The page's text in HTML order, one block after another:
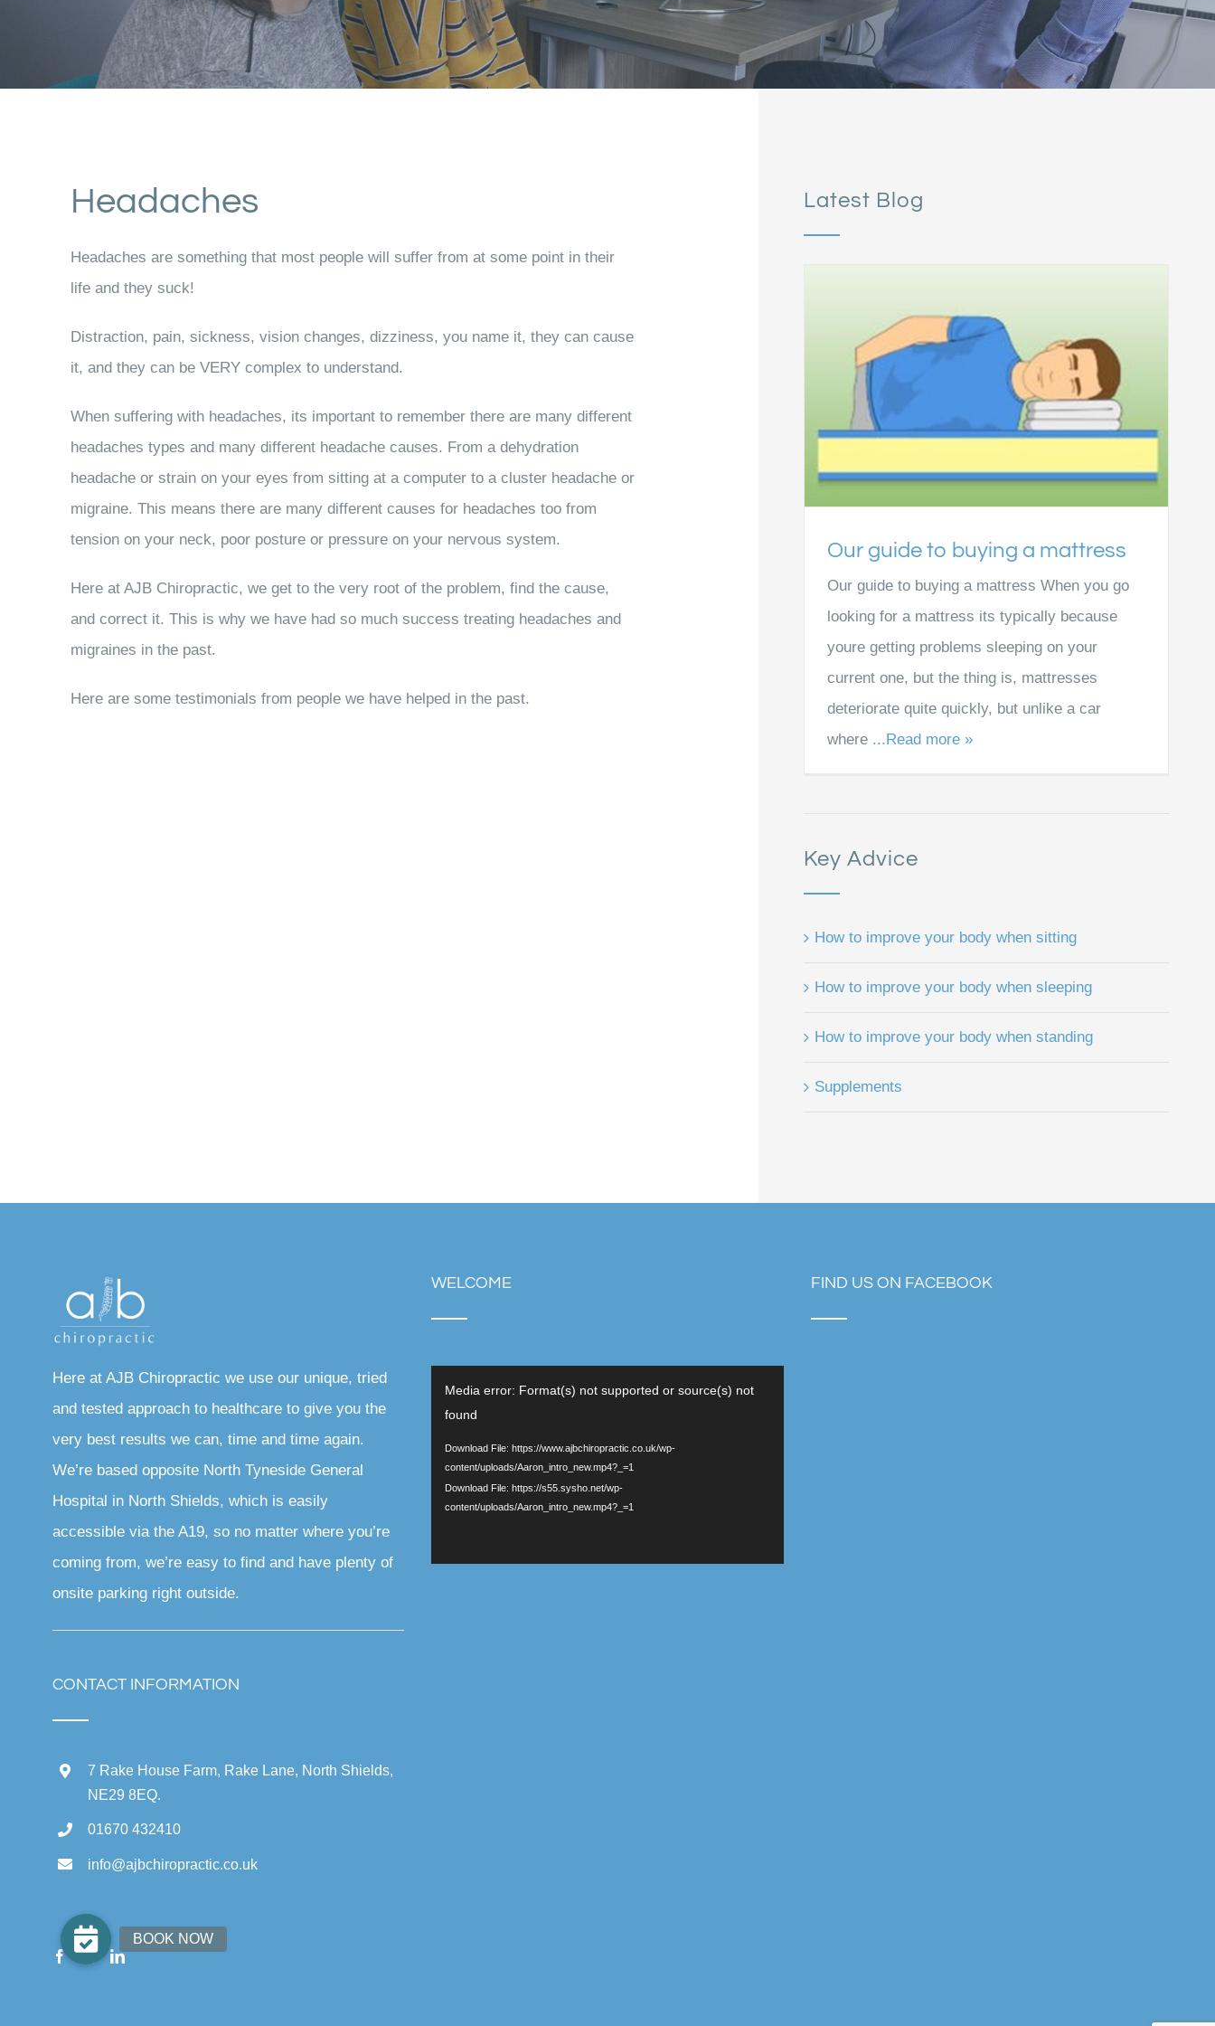
Headaches
Headaches are something that most people will suffer from at some point in their
life and they suck!
Distraction, pain, sickness, vision changes, dizziness, you name it, they can cause
it, and they can be VERY complex to understand.
When suffering with headaches, its important to remember there are many different
headaches types and many different headache causes. From a dehydration
headache or strain on your eyes from sitting at a computer to a cluster headache or
migraine. This means there are many different causes for headaches too from
tension on your neck, poor posture or pressure on your nervous system.
Here at AJB Chiropractic, we get to the very root of the problem, find the cause,
and correct it. This is why we have had so much success treating headaches and
migraines in the past.
Here are some testimonials from people we have helped in the past.
Latest Blog
Our guide to buying a mattress
Our guide to buying a mattress When you go
looking for a mattress its typically because
youre getting problems sleeping on your
current one, but the thing is, mattresses
deteriorate quite quickly, but unlike a car
where ...Read more »
Key Advice
How to improve your body when sitting
How to improve your body when sleeping
How to improve your body when standing
Supplements
Here at AJB Chiropractic we use our unique, tried
and tested approach to healthcare to give you the
very best results we can, time and time again.
We’re based opposite North Tyneside General
Hospital in North Shields, which is easily
accessible via the A19, so no matter where you’re
coming from, we’re easy to find and have plenty of
onsite parking right outside.
CONTACT INFORMATION
7 Rake House Farm, Rake Lane, North Shields,
NE29 8EQ.
01670 432410
info@ajbchiropractic.co.uk
WELCOME
Player
Media error: Format(s) not supported or source(s) not
found
Download File: https://www.ajbchiropractic.co.uk/wp-
content/uploads/Aaron_intro_new.mp4?_=1
Download File: https://s55.sysho.net/wp-
content/uploads/Aaron_intro_new.mp4?_=1
FIND US ON FACEBOOK